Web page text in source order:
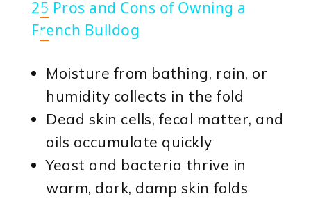
o
n
25 Pros and Cons of Owning a
French Bulldog
Moisture from bathing, rain, or
humidity collects in the fold
Dead skin cells, fecal matter, and
oils accumulate quickly
Yeast and bacteria thrive in
warm, dark, damp skin folds